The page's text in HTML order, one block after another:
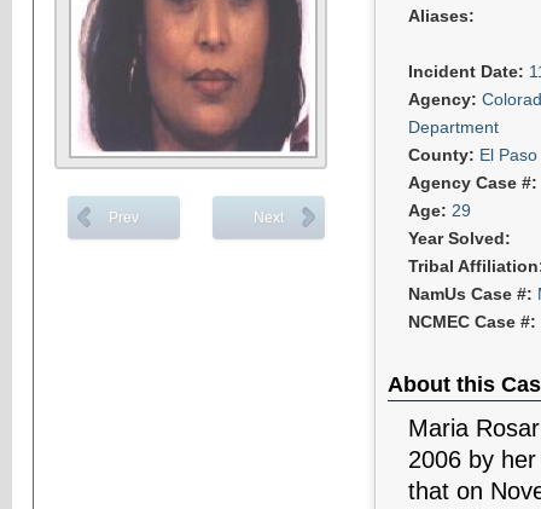
Prev Next
Aliases:
Incident Date:
Agency:
Department
County: El Paso
Agency Case #:
Age: 29
Year Solved:
Tribal
NamUs Case #:
NCMEC Case #:
About this
Maria
2006 by
that on